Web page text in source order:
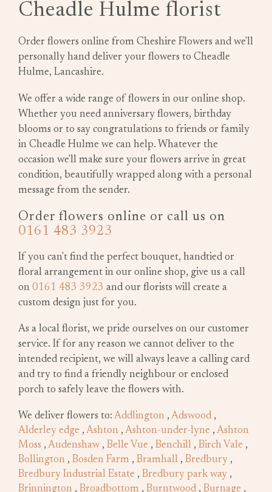
Cheadle Hulme florist
Order flowers online from Cheshire Flowers and we'll
personally hand deliver your flowers to Cheadle
Hulme, Lancashire.
We offer a wide range of flowers in our online shop.
Whether you need anniversary flowers, birthday
blooms or to say congratulations to friends or family
in Cheadle Hulme we can help. Whatever the
occasion we'll make sure your flowers arrive in great
condition, beautifully wrapped along with a personal
message from the sender.
Order flowers online or call us on
0161 483 3923
If you can't find the perfect bouquet, handtied or
floral arrangement in our online shop, give us a call
on 0161 483 3923 and our florists will create a
custom design just for you.
As a local florist, we pride ourselves on our customer
service. If for any reason we cannot deliver to the
intended recipient, we will always leave a calling card
and try to find a friendly neighbour or enclosed
porch to safely leave the flowers with.
We deliver flowers to: Addlington , Adswood ,
Alderley edge , Ashton , Ashton-under-lyne , Ashton
Moss , Audenshaw , Belle Vue , Benchill , Birch Vale ,
Bollington , Bosden Farm , Bramhall , Bredbury ,
Bredbury Industrial Estate , Bredbury park way ,
Brinnington , Broadbottom , Burntwood , Burnage ,